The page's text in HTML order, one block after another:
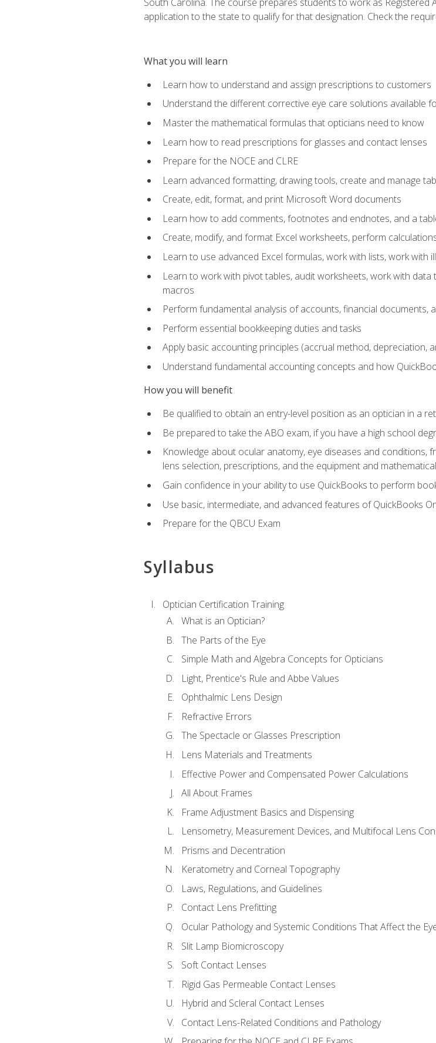
application to the state to qualify for that designation. Check the
What you will learn
Learn how to understand and assign prescriptions to customers
Understand the different corrective eye care solutions available
Master the mathematical formulas that opticians need to know
Learn how to read prescriptions for glasses and contact lenses
Prepare for the NOCE and CLRE
Learn advanced formatting, drawing tools, create and manage
Create, edit, format, and print Microsoft Word documents
Learn how to add comments, footnotes and endnotes, and a
Create, modify, and format Excel worksheets, perform
Learn to use advanced Excel formulas, work with lists, work
Learn to work with pivot tables, audit worksheets, work with
macros
Perform fundamental analysis of accounts, financial documents,
Perform essential bookkeeping duties and tasks
Apply basic accounting principles (accrual method, depreciation,
Understand fundamental accounting concepts and how
How you will benefit
Be qualified to obtain an entry-level position as an optician in a
Be prepared to take the ABO exam, if you have a high school
Knowledge about ocular anatomy, eye diseases and conditions,
lens selection, prescriptions, and the equipment and
Gain confidence in your ability to use QuickBooks to perform
Use basic, intermediate, and advanced features of QuickBooks
Prepare for the QBCU Exam
Syllabus
Optician Certification Training
What is an Optician?
The Parts of the Eye
Simple Math and Algebra Concepts for Opticians
Light, Prentice's Rule and Abbe Values
Ophthalmic Lens Design
Refractive Errors
The Spectacle or Glasses Prescription
Lens Materials and Treatments
Effective Power and Compensated Power Calculations
All About Frames
Frame Adjustment Basics and Dispensing
Lensometry, Measurement Devices, and Multifocal Lens
Prisms and Decentration
Keratometry and Corneal Topography
Laws, Regulations, and Guidelines
Contact Lens Prefitting
Ocular Pathology and Systemic Conditions That Affect the
Slit Lamp Biomicroscopy
Soft Contact Lenses
Rigid Gas Permeable Contact Lenses
Hybrid and Scleral Contact Lenses
Contact Lens-Related Conditions and Pathology